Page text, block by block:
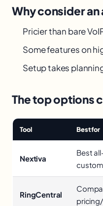
Why consider
Pricier than bare
Some features on
Setup takes
The top options
Tool Best for
Nextiva
Best
RingCentral